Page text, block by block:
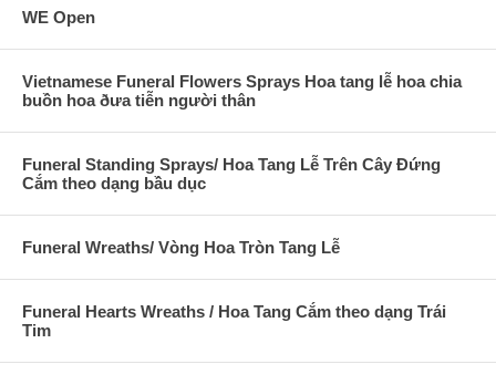
WE Open
Vietnamese Funeral Flowers Sprays Hoa tang lễ hoa chia
buồn hoa ðưa tiễn người thân
Funeral Standing Sprays/ Hoa Tang Lễ Trên Cây Đứng
Cắm theo dạng bầu dục
Funeral Wreaths/ Vòng Hoa Tròn Tang Lễ
Funeral Hearts Wreaths / Hoa Tang Cắm theo dạng Trái
Tim